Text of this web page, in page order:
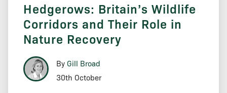
Hedgerows: Britain’s Wildlife
Corridors and Their Role in
Nature Recovery
By Gill Broad
30th October